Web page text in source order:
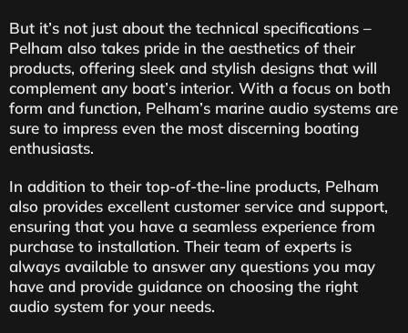
But it’s not just about the technical specifications –
Pelham also takes pride in the aesthetics of their
products, offering sleek and stylish designs that will
complement any boat’s interior. With a focus on both
form and function, Pelham’s marine audio systems are
sure to impress even the most discerning boating
enthusiasts.
In addition to their top-of-the-line products, Pelham
also provides excellent customer service and support,
ensuring that you have a seamless experience from
purchase to installation. Their team of experts is
always available to answer any questions you may
have and provide guidance on choosing the right
audio system for your needs.